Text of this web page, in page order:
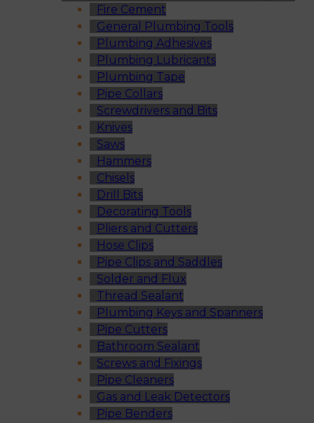
Fire Cement
General Plumbing Tools
Plumbing Adhesives
Plumbing Lubricants
Plumbing Tape
Pipe Collars
Screwdrivers and Bits
Knives
Saws
Hammers
Chisels
Drill Bits
Decorating Tools
Pliers and Cutters
Hose Clips
Pipe Clips and Saddles
Solder and Flux
Thread Sealant
Plumbing Keys and Spanners
Pipe Cutters
Bathroom Sealant
Screws and Fixings
Pipe Cleaners
Gas and Leak Detectors
Pipe Benders